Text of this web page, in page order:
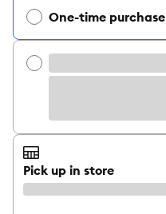
One-time purchase
Pick up in store